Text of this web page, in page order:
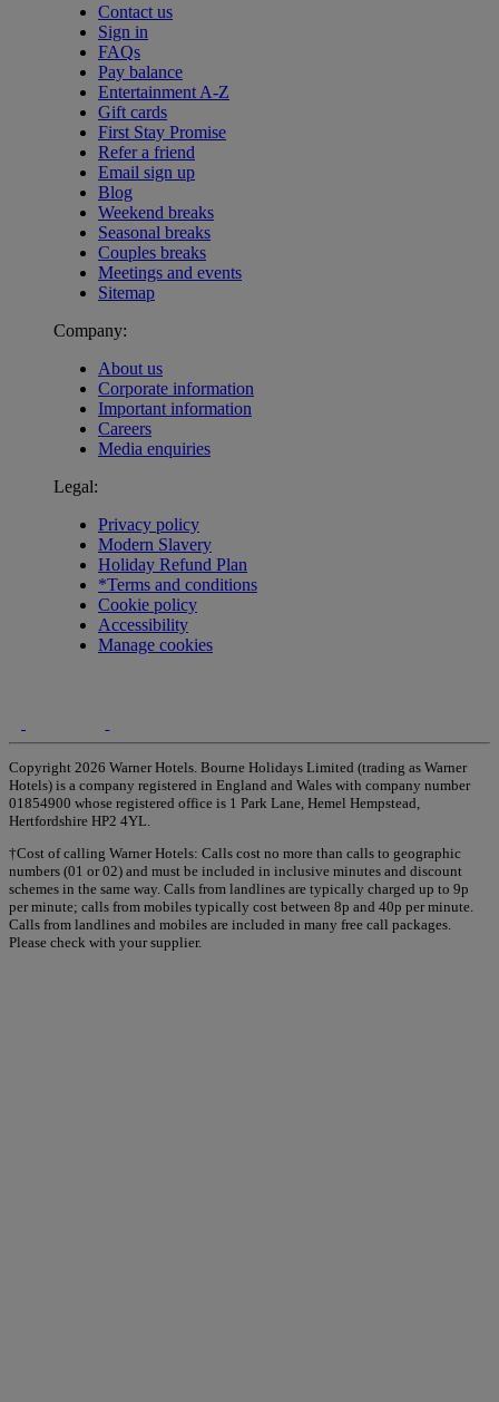
Contact us
Sign in
FAQs
Pay balance
Entertainment A-Z
Gift cards
First Stay Promise
Refer a friend
Email sign up
Blog
Weekend breaks
Seasonal breaks
Couples breaks
Meetings and events
Sitemap
Company:
About us
Corporate information
Important information
Careers
Media enquiries
Legal:
Privacy policy
Modern Slavery
Holiday Refund Plan
*Terms and conditions
Cookie policy
Accessibility
Manage cookies
Copyright 2026 Warner Hotels. Bourne Holidays Limited (trading as Warner
Hotels) is a company registered in England and Wales with company number
01854900 whose registered office is 1 Park Lane, Hemel Hempstead,
Hertfordshire HP2 4YL.
†Cost of calling Warner Hotels: Calls cost no more than calls to geographic
numbers (01 or 02) and must be included in inclusive minutes and discount
schemes in the same way. Calls from landlines are typically charged up to 9p
per minute; calls from mobiles typically cost between 8p and 40p per minute.
Calls from landlines and mobiles are included in many free call packages.
Please check with your supplier.